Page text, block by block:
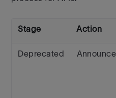
Stage Action
Deprecated